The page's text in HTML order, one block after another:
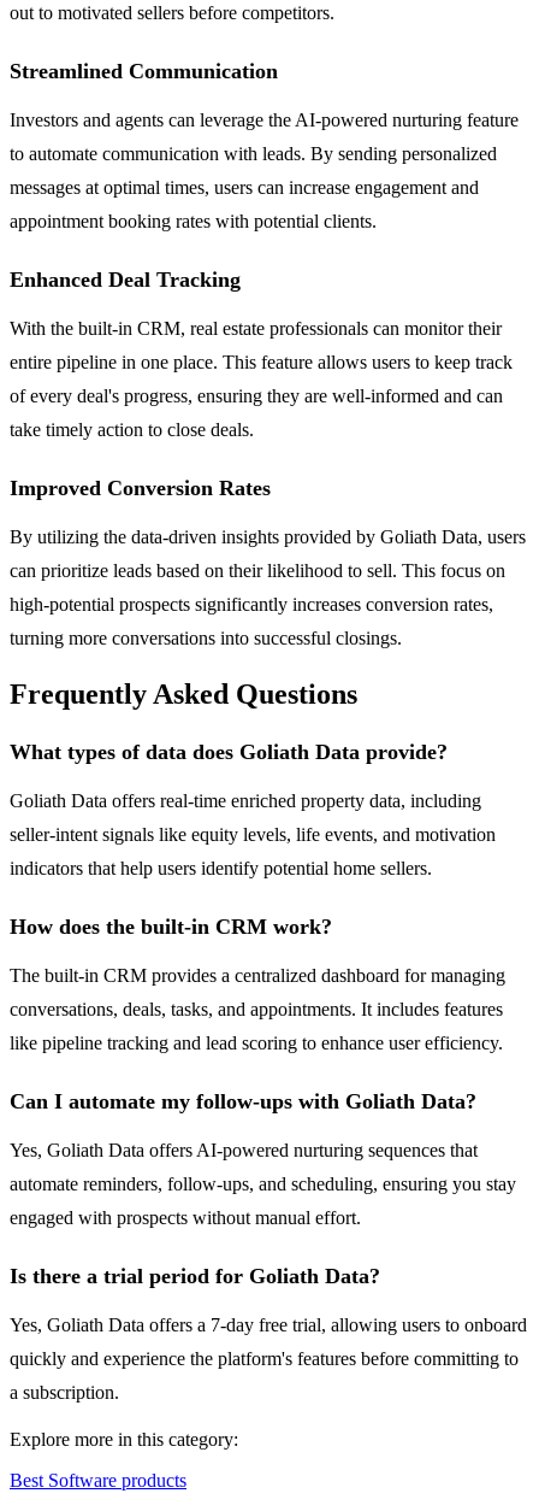
out to motivated sellers before competitors.
Streamlined Communication
Investors and agents can leverage the AI-powered nurturing feature
to automate communication with leads. By sending personalized
messages at optimal times, users can increase engagement and
appointment booking rates with potential clients.
Enhanced Deal Tracking
With the built-in CRM, real estate professionals can monitor their
entire pipeline in one place. This feature allows users to keep track
of every deal's progress, ensuring they are well-informed and can
take timely action to close deals.
Improved Conversion Rates
By utilizing the data-driven insights provided by Goliath Data, users
can prioritize leads based on their likelihood to sell. This focus on
high-potential prospects significantly increases conversion rates,
turning more conversations into successful closings.
Frequently Asked Questions
What types of data does Goliath Data provide?
Goliath Data offers real-time enriched property data, including
seller-intent signals like equity levels, life events, and motivation
indicators that help users identify potential home sellers.
How does the built-in CRM work?
The built-in CRM provides a centralized dashboard for managing
conversations, deals, tasks, and appointments. It includes features
like pipeline tracking and lead scoring to enhance user efficiency.
Can I automate my follow-ups with Goliath Data?
Yes, Goliath Data offers AI-powered nurturing sequences that
automate reminders, follow-ups, and scheduling, ensuring you stay
engaged with prospects without manual effort.
Is there a trial period for Goliath Data?
Yes, Goliath Data offers a 7-day free trial, allowing users to onboard
quickly and experience the platform's features before committing to
a subscription.
Explore more in this category:
Best Software products